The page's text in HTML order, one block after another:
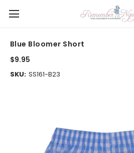
Blue Bloomer Short
$9.95
SKU: SS161-B23